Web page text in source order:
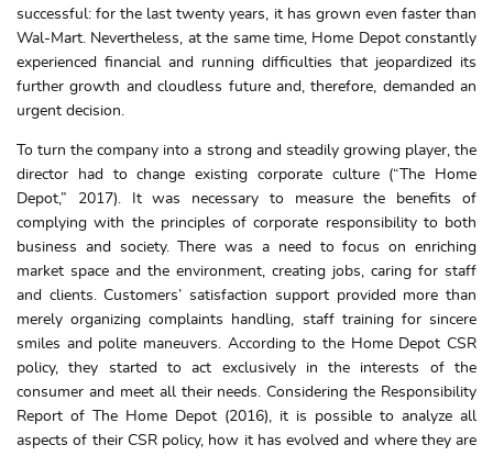
successful: for the last twenty years, it has grown even faster than
Wal-Mart. Nevertheless, at the same time, Home Depot constantly
experienced financial and running difficulties that jeopardized its
further growth and cloudless future and, therefore, demanded an
urgent decision.
To turn the company into a strong and steadily growing player, the
director had to change existing corporate culture (“The Home
Depot,”
2017). It was necessary to measure the benefits of
complying with the principles of corporate responsibility to both
business and society. There was a need to focus on enriching
market space and the environment, creating jobs, caring for staff
and clients. Customers’ satisfaction support provided more than
merely organizing complaints handling, staff training for sincere
smiles and polite maneuvers. According to the Home Depot CSR
policy, they started to act exclusively in the interests of the
consumer and meet all their needs. Considering the Responsibility
Report of The Home Depot (2016), it is possible to analyze all
aspects of their CSR policy, how it has evolved and where they are